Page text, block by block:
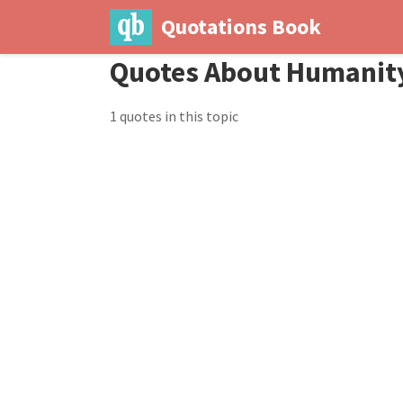
Quotations Book
Quotes About
1 quotes in this topic